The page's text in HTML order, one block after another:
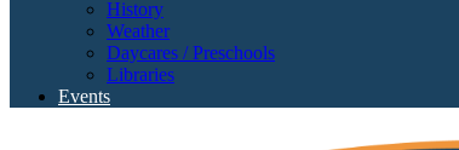
History
Weather
Daycares / Preschools
Libraries
Events